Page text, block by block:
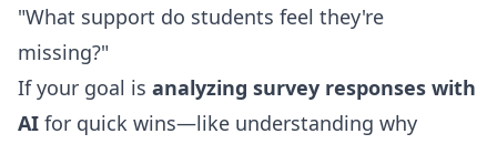
"What support do students feel they're
missing?"
If your goal is analyzing survey responses with
AI for quick wins—like understanding why